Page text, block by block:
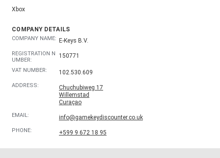
Xbox
COMPANY DETAILS
COMPANY NAME: E-Keys B.V.
REGISTRATION N
UMBER:
150771
VAT NUMBER: 102.530.609
ADDRESS:
Chuchubiweg 17
Willemstad
Curaçao
EMAIL: info@gamekeydiscounter.co.uk
PHONE: +599 9 672 18 95